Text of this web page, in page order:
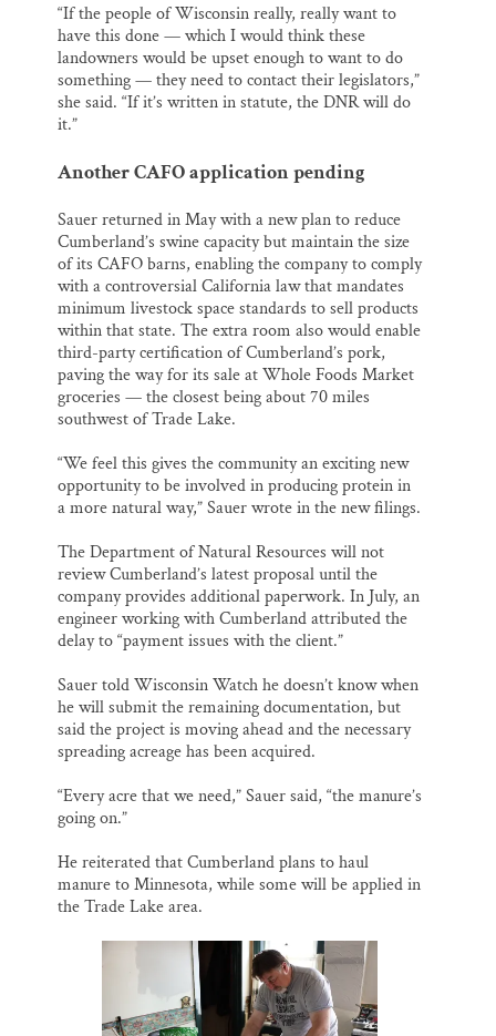
“If the people of Wisconsin really, really want to
have this done — which I would think these
landowners would be upset enough to want to do
something — they need to contact their legislators,”
she said. “If it’s written in statute, the DNR will do
it.”
Another CAFO application pending
Sauer returned in May with a new plan to reduce
Cumberland’s swine capacity but maintain the size
of its CAFO barns, enabling the company to comply
with a controversial California law that mandates
minimum livestock space standards to sell products
within that state. The extra room also would enable
third-party certification of Cumberland’s pork,
paving the way for its sale at Whole Foods Market
groceries — the closest being about 70 miles
southwest of Trade Lake.
“We feel this gives the community an exciting new
opportunity to be involved in producing protein in
a more natural way,” Sauer wrote in the new filings.
The Department of Natural Resources will not
review Cumberland’s latest proposal until the
company provides additional paperwork. In July, an
engineer working with Cumberland attributed the
delay to “payment issues with the client.”
Sauer told Wisconsin Watch he doesn’t know when
he will submit the remaining documentation, but
said the project is moving ahead and the necessary
spreading acreage has been acquired.
“Every acre that we need,” Sauer said, “the manure’s
going on.”
He reiterated that Cumberland plans to haul
manure to Minnesota, while some will be applied in
the Trade Lake area.